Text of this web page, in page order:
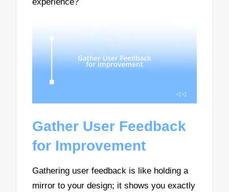
Gather User Feedback
for Improvement
Gathering user feedback is like holding a
mirror to your design; it shows you exactly